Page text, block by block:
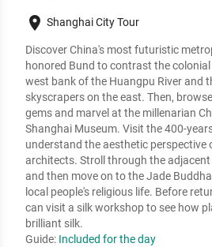
place Shanghai City Tour
Discover China's most futuristic
honored Bund to contrast the
west bank of the Huangpu River and
skyscrapers on the east. Then,
gems and marvel at the millenarian
Shanghai Museum. Visit the 400-
understand the aesthetic perspective
architects. Stroll through the adjacent
and then move on to the Jade
local people's religious life. Before
can visit a silk workshop to see how
brilliant silk.
Guide: Included for the day